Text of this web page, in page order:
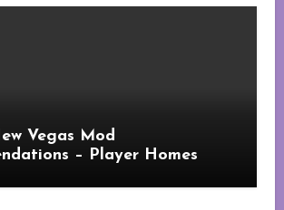
Vegas Mod
– Player Homes